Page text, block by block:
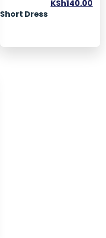
Short Dress
KSh140.00